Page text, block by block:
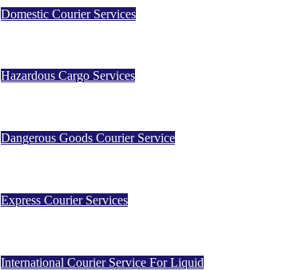
Domestic Courier Services
Hazardous Cargo Services
Dangerous Goods Courier Service
Express Courier Services
International Courier Service For Liquid